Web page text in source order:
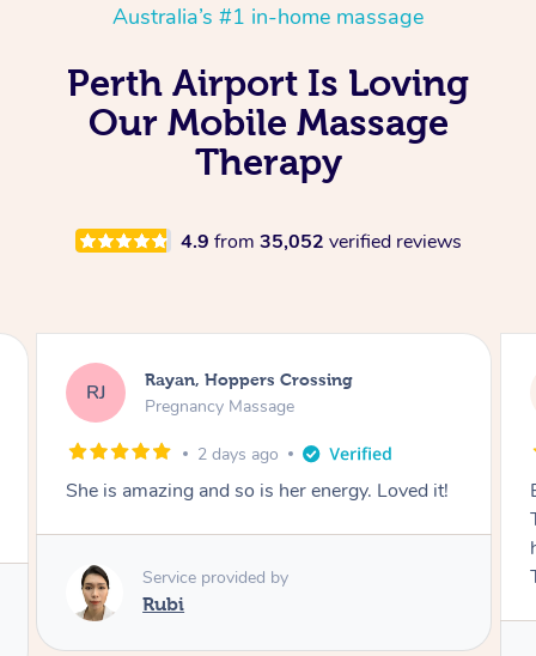
Australia’s #1 in-home massage
Perth Airport Is Loving
Our Mobile Massage
Therapy
4.9 from 35,052 verified reviews
AB Airbnb+blys, Tamborine Mountain
Swedish Relaxation Massage
2 days ago
Everything went so smoothly, we loved having
Thanks Tash!